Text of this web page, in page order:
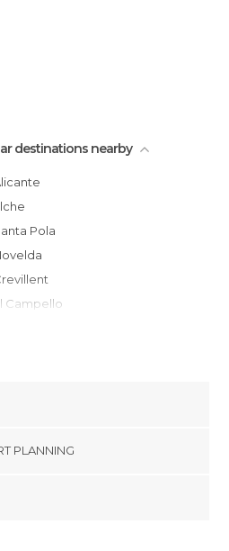
destinations nearby
Pola
Campello
PLANNING